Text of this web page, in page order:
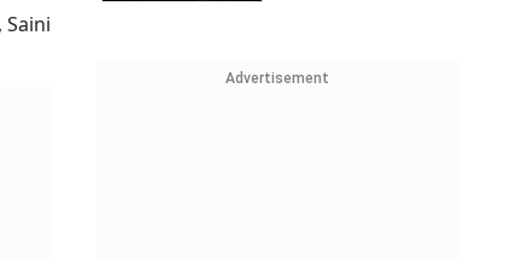
Advertisement